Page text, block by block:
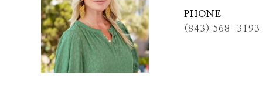
PHONE
(843) 568-3193